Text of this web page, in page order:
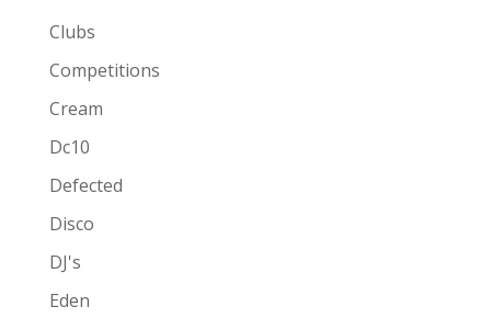
Clubs
Competitions
Cream
Dc10
Defected
Disco
DJ's
Eden